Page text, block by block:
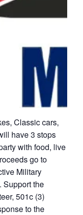
Classic cars,
have 3 stops
with food, live
go to
Military
Support the
501c (3)
to the